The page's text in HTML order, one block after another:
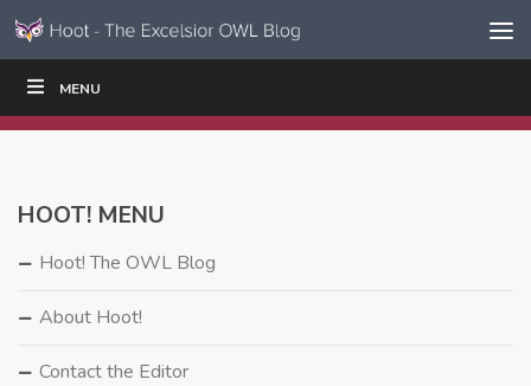
Skip to content
Navigation
MENU
WRITE|
HOOT! MENU
Hoot! The OWL Blog
About Hoot!
Contact the Editor